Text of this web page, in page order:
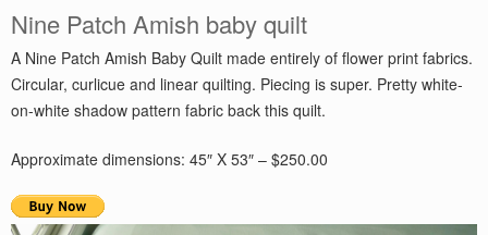
Nine Patch Amish baby quilt
A Nine Patch Amish Baby Quilt made entirely of flower print fabrics.
Circular, curlicue and linear quilting. Piecing is super. Pretty white-
on-white shadow pattern fabric back this quilt.
Approximate dimensions: 45″ X 53″ – $250.00